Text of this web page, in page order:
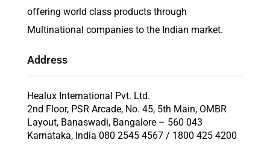
offering world class products through
Multinational companies to the Indian market.
Address
Healux International Pvt. Ltd.
2nd Floor, PSR Arcade, No. 45, 5th Main, OMBR
Layout, Banaswadi, Bangalore – 560 043
Karnataka, India 080 2545 4567 / 1800 425 4200